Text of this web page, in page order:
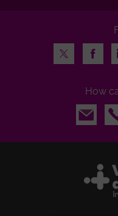
Twitter
How
Email